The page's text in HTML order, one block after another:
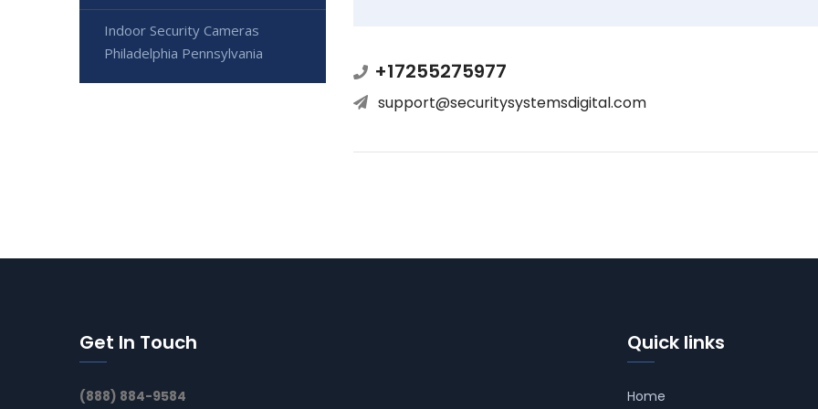
+17255275977
support@securitysystemsdigital.com
Indoor Security Cameras
Philadelphia Pennsylvania
Get In Touch
(888) 884-9584
Quick links
Home